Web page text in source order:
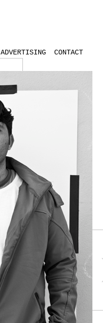
ADVERTISING
CONTACT